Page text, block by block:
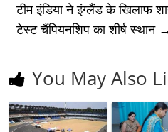
टीम इंडिया ने इंग्लैंड के खिलाफ
टेस्ट चैंपियनशिप का शीर्ष स्थान
You May Also